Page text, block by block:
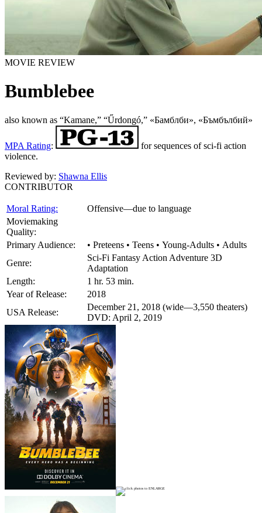
MOVIE REVIEW
Bumblebee
also known as “Kamane,” “Űrdongó,” «Бамблби», «Бъмбълбий»
MPA Rating:
for sequences of sci-fi action
violence.
Reviewed by: Shawna Ellis
CONTRIBUTOR
Moral Rating:
Offensive—due to language
Moviemaking
Quality:
Primary Audience:
• Preteens • Teens • Young-Adults • Adults
Genre:
Sci-Fi Fantasy Action Adventure 3D
Adaptation
Length:
1 hr. 53 min.
Year of Release:
2018
USA Release:
December 21, 2018 (wide—3,550 theaters)
DVD: April 2, 2019